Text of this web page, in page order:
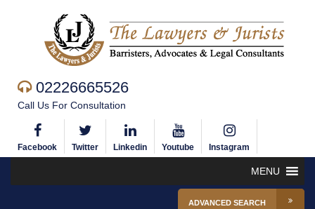
02226665526
Call Us For Consultation
Facebook Twitter Linkedin Youtube Instagram
MENU
ADVANCED SEARCH